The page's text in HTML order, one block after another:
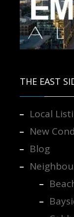
THE EAST
Local
New
Blog